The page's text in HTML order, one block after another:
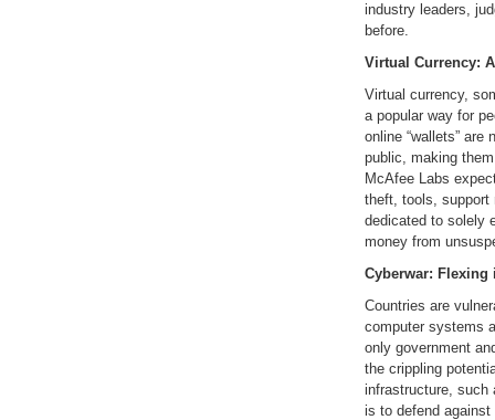
industry leaders,
before.
Virtual Currency:
Virtual currency,
a popular way for
online “wallets” are
public, making
McAfee Labs
theft, tools, support
dedicated to solely
money from
Cyberwar: Flexing
Countries are
computer systems
only government
the crippling
infrastructure, such
is to defend